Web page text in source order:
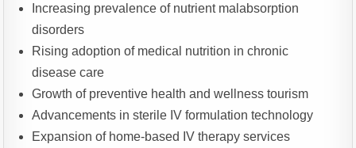
Increasing prevalence of nutrient malabsorption
disorders
Rising adoption of medical nutrition in chronic
disease care
Growth of preventive health and wellness tourism
Advancements in sterile IV formulation technology
Expansion of home-based IV therapy services